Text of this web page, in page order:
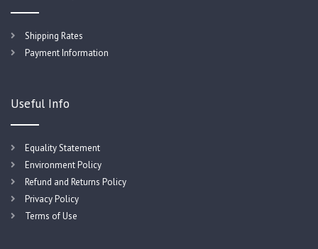
Shipping Rates
Payment Information
Useful Info
Equality Statement
Environment Policy
Refund and Returns Policy
Privacy Policy
Terms of Use